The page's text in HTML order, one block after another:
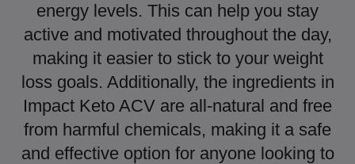
energy levels. This can help you stay
active and motivated throughout the day,
making it easier to stick to your weight
loss goals. Additionally, the ingredients in
Impact Keto ACV are all-natural and free
from harmful chemicals, making it a safe
and effective option for anyone looking to